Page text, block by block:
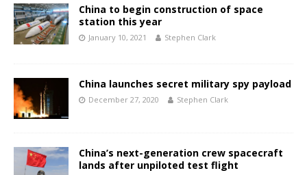
China to begin construction of space
station this year
January 10, 2021 Stephen Clark
China launches secret military spy payload
December 27, 2020 Stephen Clark
China’s next-generation crew spacecraft
lands after unpiloted test flight